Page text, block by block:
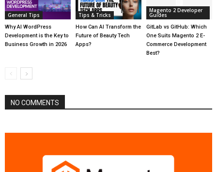
General Tips
Why AI WordPress
Development is the Key to
Business Growth in 2026
Tips & Tricks
How Can AI Transform the
Future of Beauty Tech
Apps?
Magento 2 Developer
Guides
GitLab vs GitHub: Which
One Suits Magento 2 E-
Commerce Development
Best?
NO COMMENTS